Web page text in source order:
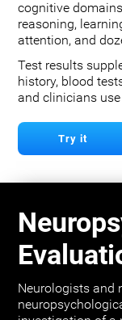
cognitive
reasoning,
attention, and
Test results
history, blood
and clinicians
Try it
Neurologists and